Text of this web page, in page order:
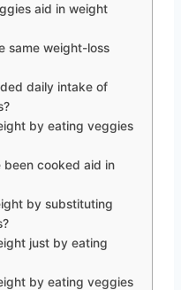
aid in weight
same weight-loss
daily intake of
by eating veggies
cooked aid in
by substituting
just by eating
by eating veggies